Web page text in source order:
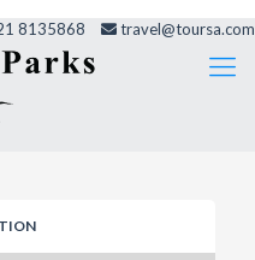
8135868 travel@toursa.com